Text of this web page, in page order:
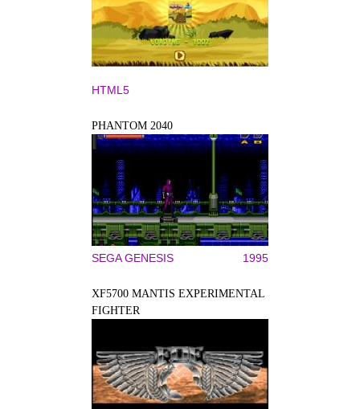
HTML5
PHANTOM 2040
SEGA GENESIS 1995
XF5700 MANTIS EXPERIMENTAL
FIGHTER